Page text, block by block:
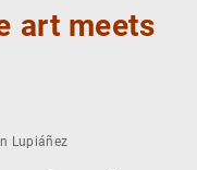
art meets
Lupiáñez